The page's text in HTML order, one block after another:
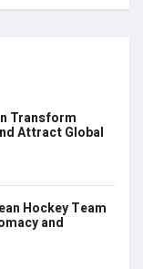
Transform
Attract Global
Hockey Team
and